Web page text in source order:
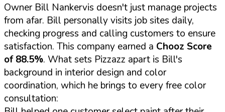
Owner Bill Nankervis doesn't just manage projects
from afar. Bill personally visits job sites daily,
checking progress and calling customers to ensure
satisfaction. This company earned a Chooz Score
of 88.5%. What sets Pizzazz apart is Bill's
background in interior design and color
coordination, which he brings to every free color
consultation: